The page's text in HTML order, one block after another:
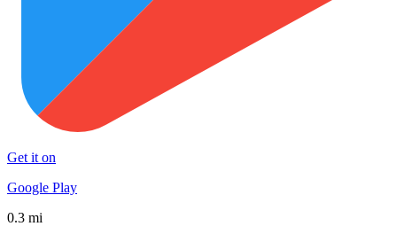
Get it on
Google Play
0.3 mi